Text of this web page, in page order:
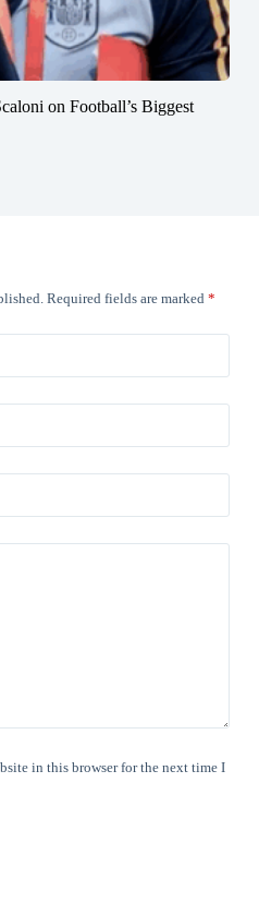
on Football’s Biggest
Required fields are marked *
in this browser for the next time I